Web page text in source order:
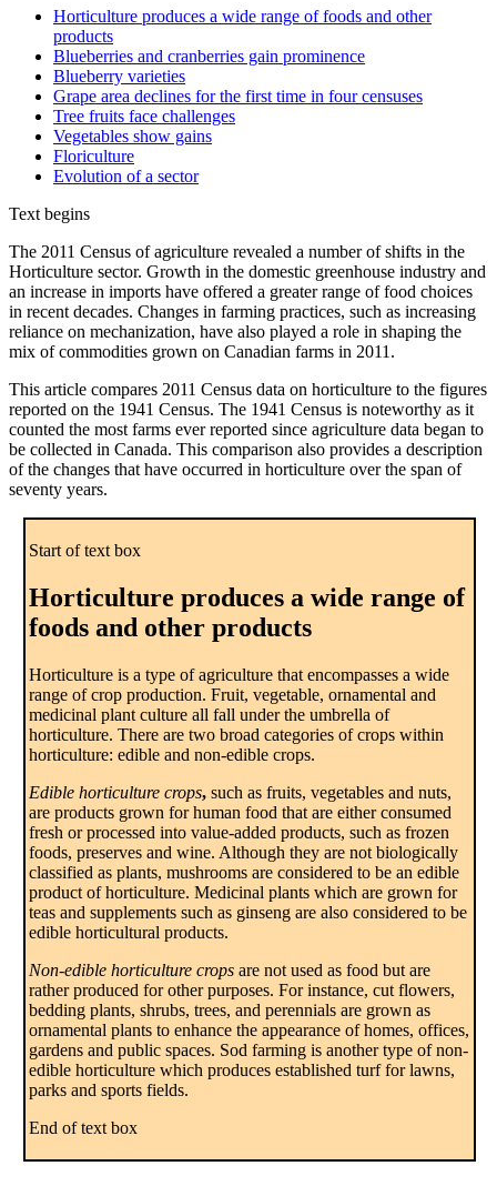
Horticulture produces a wide range of foods and other
products
Blueberries and cranberries gain prominence
Blueberry varieties
Grape area declines for the first time in four censuses
Tree fruits face challenges
Vegetables show gains
Floriculture
Evolution of a sector
Text begins
The 2011 Census of agriculture revealed a number of shifts in the
Horticulture sector. Growth in the domestic greenhouse industry and
an increase in imports have offered a greater range of food choices
in recent decades. Changes in farming practices, such as increasing
reliance on mechanization, have also played a role in shaping the
mix of commodities grown on Canadian farms in 2011.
This article compares 2011 Census data on horticulture to the figures
reported on the 1941 Census. The 1941 Census is noteworthy as it
counted the most farms ever reported since agriculture data began to
be collected in Canada. This comparison also provides a description
of the changes that have occurred in horticulture over the span of
seventy years.
Start of text box
Horticulture produces a wide range of
foods and other products
Horticulture is a type of agriculture that encompasses a wide
range of crop production. Fruit, vegetable, ornamental and
medicinal plant culture all fall under the umbrella of
horticulture. There are two broad categories of crops within
horticulture: edible and non-edible crops.
Edible horticulture crops,such as fruits, vegetables and nuts,
are products grown for human food that are either consumed
fresh or processed into value-added products, such as frozen
foods, preserves and wine. Although they are not biologically
classified as plants, mushrooms are considered to be an edible
product of horticulture. Medicinal plants which are grown for
teas and supplements such as ginseng are also considered to be
edible horticultural products.
Non-edible horticulture cropsare not used as food but are
rather produced for other purposes. For instance, cut flowers,
bedding plants, shrubs, trees, and perennials are grown as
ornamental plants to enhance the appearance of homes, offices,
gardens and public spaces. Sod farming is another type of non-
edible horticulture which produces established turf for lawns,
parks and sports fields.
End of text box